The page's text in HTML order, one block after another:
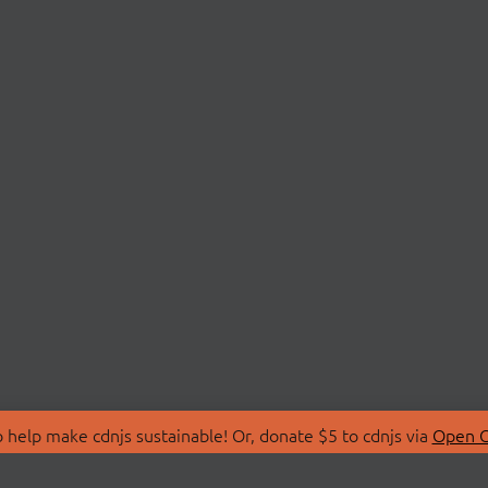
make cdnjs sustainable! Or, donate $5 to cdnjs via Open